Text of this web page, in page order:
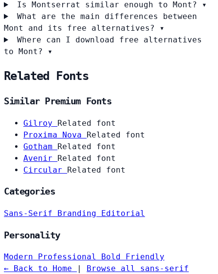
Is Montserrat similar enough to Mont?
▾
What are the main differences between
Mont and its free alternatives?
▾
Where can I download free alternatives
to Mont?
▾
Related Fonts
Similar Premium Fonts
Gilroy Related font
Proxima Nova Related font
Gotham Related font
Avenir Related font
Circular Related font
Categories
Sans-Serif Branding Editorial
Personality
Modern Professional Bold
Friendly
← Back to Home
Browse all sans-serif